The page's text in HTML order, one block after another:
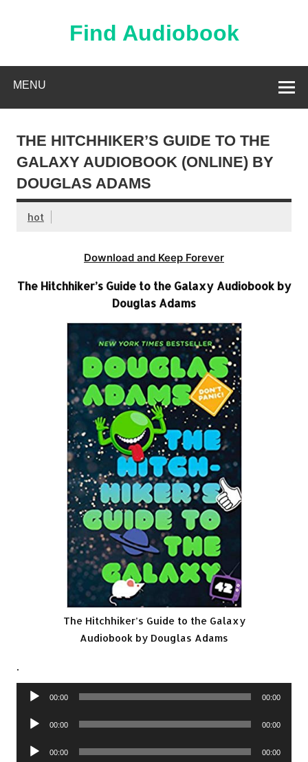
Find Audiobook
MENU
THE HITCHHIKER’S GUIDE TO THE
GALAXY AUDIOBOOK (ONLINE) BY
DOUGLAS ADAMS
hot
Download and Keep Forever
The Hitchhiker’s Guide to the Galaxy Audiobook by
Douglas Adams
The Hitchhiker’s Guide to the Galaxy
Audiobook by Douglas Adams
.
Audio
00:00 00:00
Audio
00:00 00:00
Audio
00:00 00:00